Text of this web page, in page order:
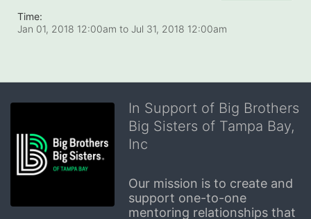
Time:
Jan 01, 2018 12:00am to Jul 31, 2018 12:00am
In Support of Big Brothers
Big Sisters of Tampa Bay,
Inc
Our mission is to create and
support one-to-one
mentoring relationships that